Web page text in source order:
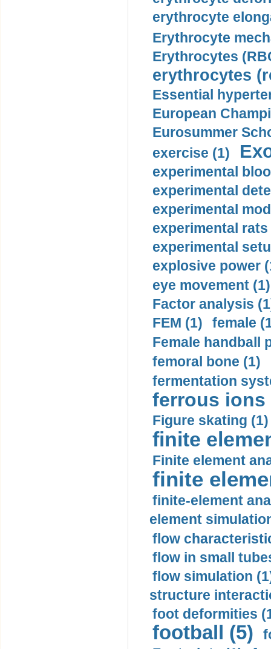
erythrocyte
Erythrocyte
Erythrocytes
erythrocytes
Essential
European
Eurosummer
exercise (1)
experimental
experimental
experimental
experimental rats
experimental
explosive power
eye movement (1)
Factor analysis
FEM (1)
female
Female handball
femoral bone (1)
fermentation
ferrous ions
Figure skating (1)
finite
Finite element
finite
finite-element
element
flow
flow in small
flow simulation
structure
foot deformities
football (5)